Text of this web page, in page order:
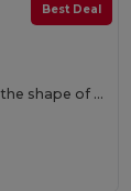
Best Deal
REVEL Two-colour clapper in the shape of a hand with handle